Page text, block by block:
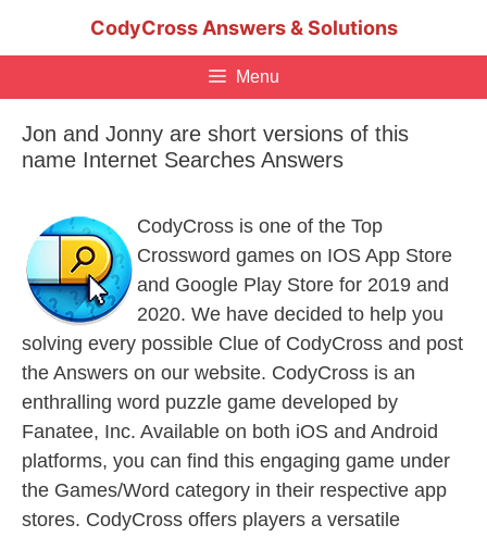
CodyCross Answers & Solutions
Menu
Jon and Jonny are short versions of this
name Internet Searches Answers
CodyCross is one of the Top
Crossword games on IOS App Store
and Google Play Store for 2019 and
2020. We have decided to help you
solving every possible Clue of CodyCross and post
the Answers on our website. CodyCross is an
enthralling word puzzle game developed by
Fanatee, Inc. Available on both iOS and Android
platforms, you can find this engaging game under
the Games/Word category in their respective app
stores. CodyCross offers players a versatile